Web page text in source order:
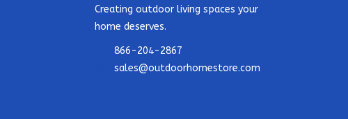
Creating outdoor living spaces your
home deserves.
866-204-2867
sales@outdoorhomestore.com